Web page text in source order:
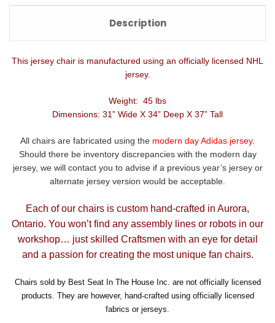
Description
This jersey chair is manufactured using an officially licensed NHL
jersey.
Weight: 45 lbs
Dimensions: 31” Wide X 34” Deep X 37” Tall
All chairs are fabricated using the modern day Adidas jersey.
Should there be inventory discrepancies with the modern day
jersey, we will contact you to advise if a previous year’s jersey or
alternate jersey version would be acceptable.
Each of our chairs is custom hand-crafted in Aurora,
Ontario. You won’t find any assembly lines or robots in our
workshop… just skilled Craftsmen with an eye for detail
and a passion for creating the most unique fan chairs.
Chairs sold by Best Seat In The House Inc. are not officially licensed
products. They are however, hand-crafted using officially licensed
fabrics or jerseys.